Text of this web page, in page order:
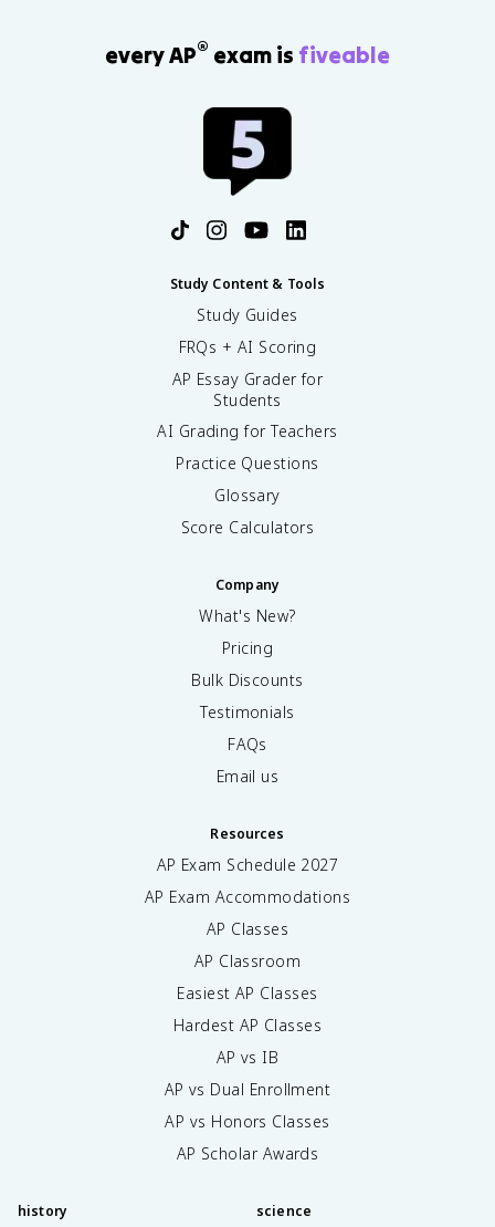
every AP® exam is fiveable
Study Content & Tools
Study Guides
FRQs + AI Scoring
AP Essay Grader for
Students
AI Grading for Teachers
Practice Questions
Glossary
Score Calculators
Company
What's New?
Pricing
Bulk Discounts
Testimonials
FAQs
Email us
Resources
AP Exam Schedule 2027
AP Exam Accommodations
AP Classes
AP Classroom
Easiest AP Classes
Hardest AP Classes
AP vs IB
AP vs Dual Enrollment
AP vs Honors Classes
AP Scholar Awards
history science